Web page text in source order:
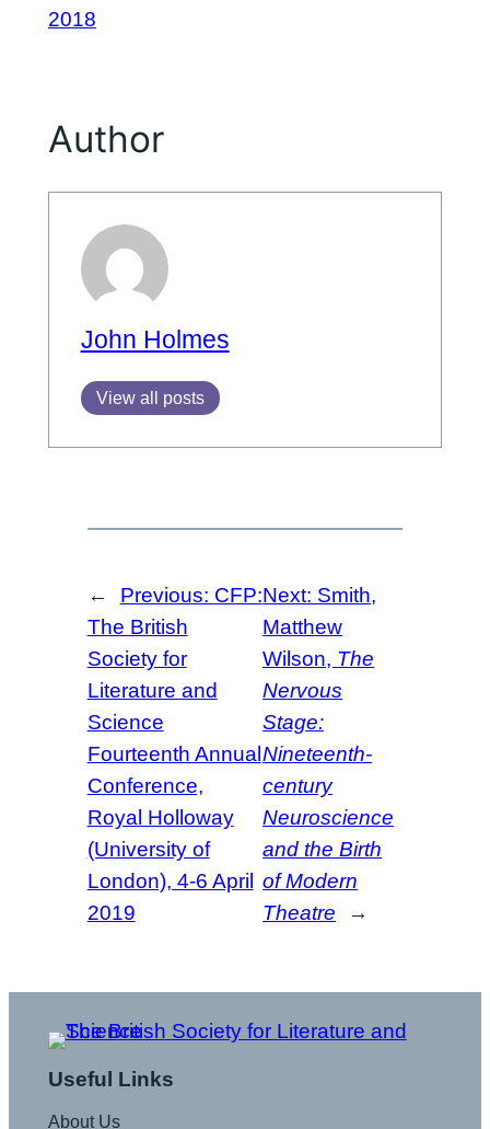
2018
Author
John Holmes
View all posts
← Previous: CFP:
The British
Society for
Literature and
Science
Fourteenth Annual
Conference,
Royal Holloway
(University of
London), 4-6 April
2019
Next: Smith,
Matthew
Wilson, The
Nervous
Stage:
Nineteenth-
century
Neuroscience
and the Birth
of Modern
Theatre
→
Useful Links
About Us